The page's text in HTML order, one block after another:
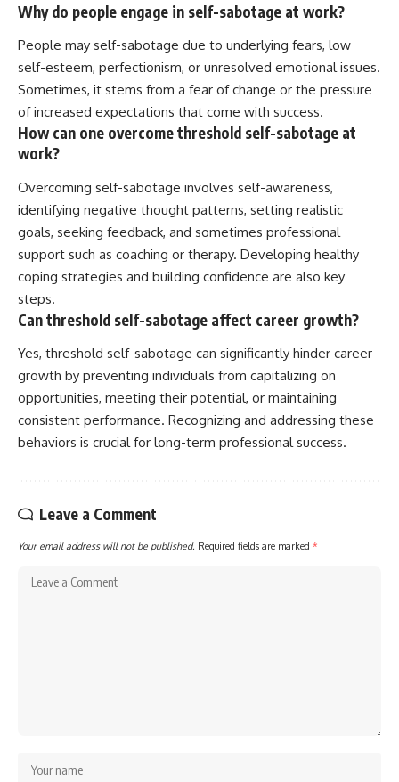
Why do people engage in self-sabotage at work?
People may self-sabotage due to underlying fears, low
self-esteem, perfectionism, or unresolved emotional issues.
Sometimes, it stems from a fear of change or the pressure
of increased expectations that come with success.
How can one overcome threshold self-sabotage at
work?
Overcoming self-sabotage involves self-awareness,
identifying negative thought patterns, setting realistic
goals, seeking feedback, and sometimes professional
support such as coaching or therapy. Developing healthy
coping strategies and building confidence are also key
steps.
Can threshold self-sabotage affect career growth?
Yes, threshold self-sabotage can significantly hinder career
growth by preventing individuals from capitalizing on
opportunities, meeting their potential, or maintaining
consistent performance. Recognizing and addressing these
behaviors is crucial for long-term professional success.
Leave a Comment
Your email address will not be published. Required fields are marked *